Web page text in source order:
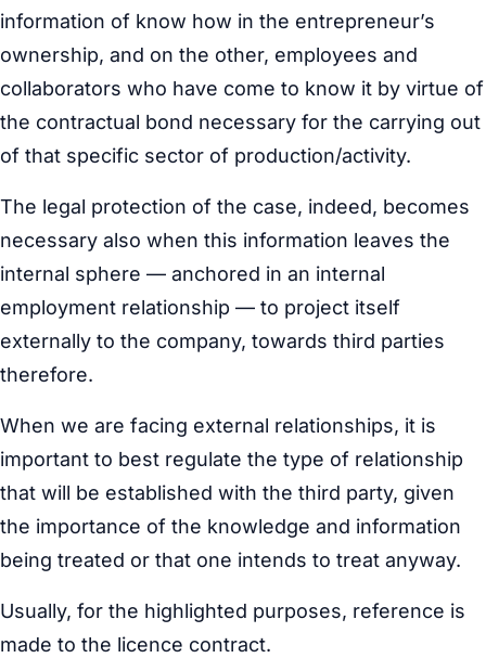
information of know how in the entrepreneur’s
ownership, and on the other, employees and
collaborators who have come to know it by virtue of
the contractual bond necessary for the carrying out
of that specific sector of production/activity.
The legal protection of the case, indeed, becomes
necessary also when this information leaves the
internal sphere — anchored in an internal
employment relationship — to project itself
externally to the company, towards third parties
therefore.
When we are facing external relationships, it is
important to best regulate the type of relationship
that will be established with the third party, given
the importance of the knowledge and information
being treated or that one intends to treat anyway.
Usually, for the highlighted purposes, reference is
made to the licence contract.